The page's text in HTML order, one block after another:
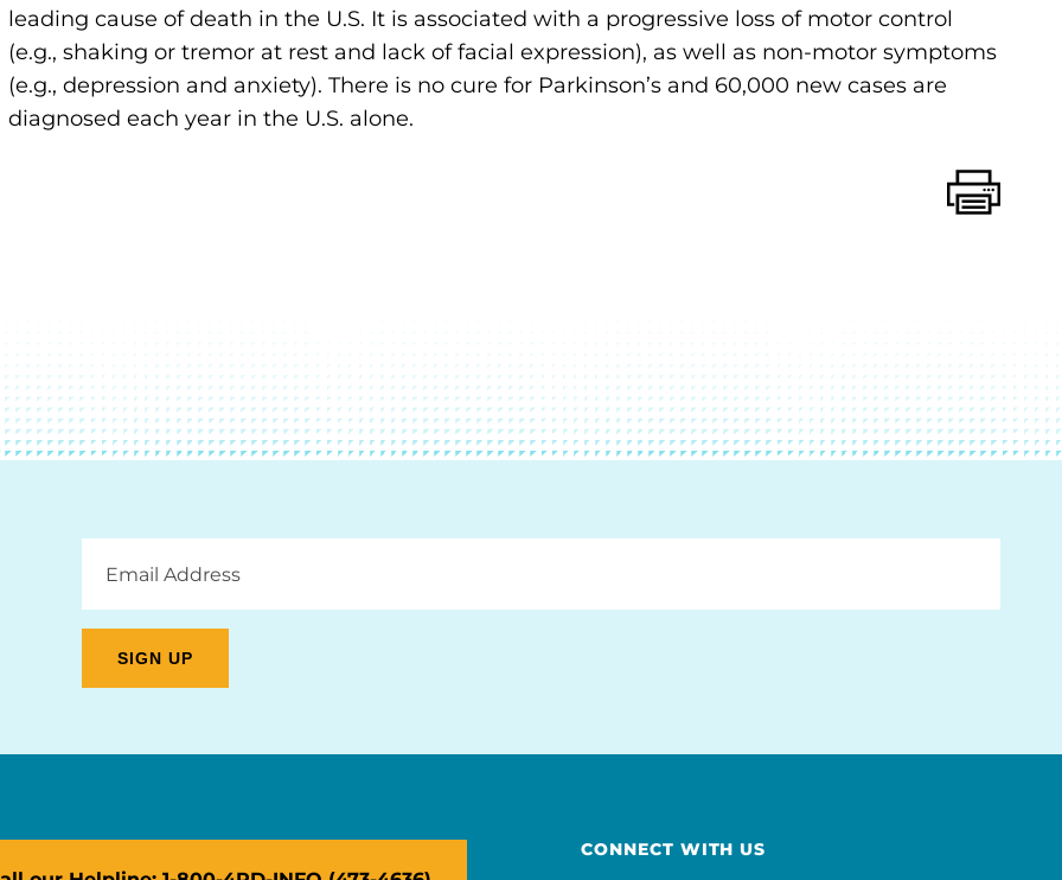
leading cause of death in the U.S. It is associated with a progressive loss of motor control
(e.g., shaking or tremor at rest and lack of facial expression), as well as non-motor symptoms
(e.g., depression and anxiety). There is no cure for Parkinson’s and 60,000 new cases are
diagnosed each year in the U.S. alone.
Address
CONNECT WITH US